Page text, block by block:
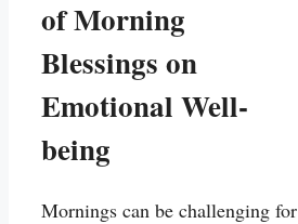
of Morning
Blessings on
Emotional Well-
being
Mornings can be challenging for